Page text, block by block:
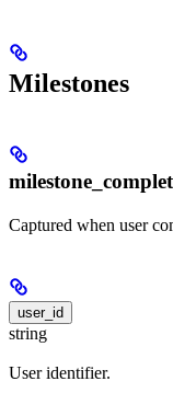
Milestones
Captured when user
user_id
string
User identifier.